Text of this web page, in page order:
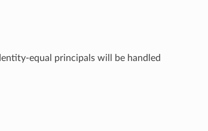
equal principals will be handled